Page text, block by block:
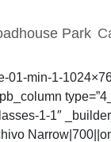
Park
01-min-1-
1-1″